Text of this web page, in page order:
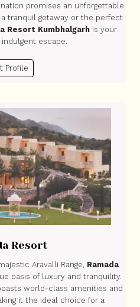
promises an unforgettable
a tranquil getaway or the perfect
Resort Kumbhalgarh is your
escape.
Profile
Resort
Aravalli Range, Ramada
oasis of luxury and tranquility.
world-class amenities and
it the ideal choice for a